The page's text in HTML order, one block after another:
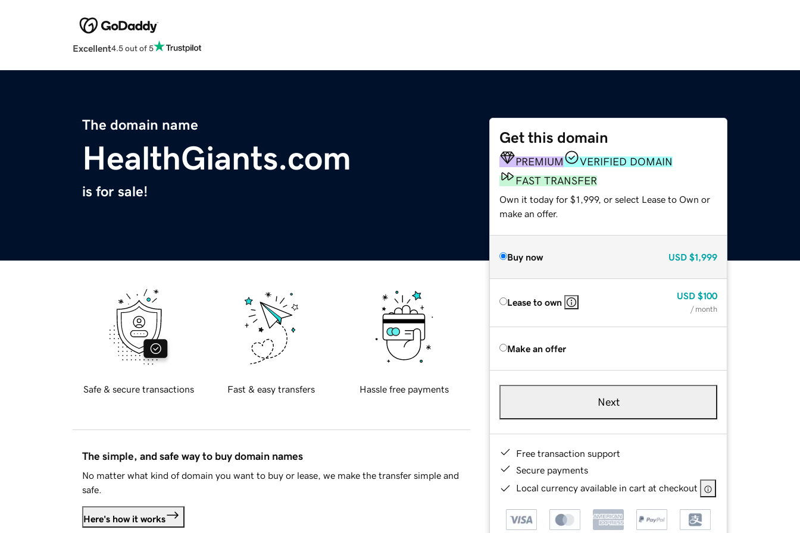
Excellent4.5 out of 5
The domain name
HealthGiants.com
is for sale!
Get this domain
PREMIUM
VERIFIED DOMAIN
FAST TRANSFER
Own it today for $1,999, or select Lease to Own or
make an offer.
Buy now USD $1,999
Lease to own
USD $100
/ month
Make an offer
Next
Free transaction support
Secure payments
Local currency available in cart at checkout
Safe & secure transactions Fast & easy transfers Hassle free payments
The simple, and safe way to buy domain names
No matter what kind of domain you want to buy or lease, we make the transfer simple and
safe.
Here's how it works